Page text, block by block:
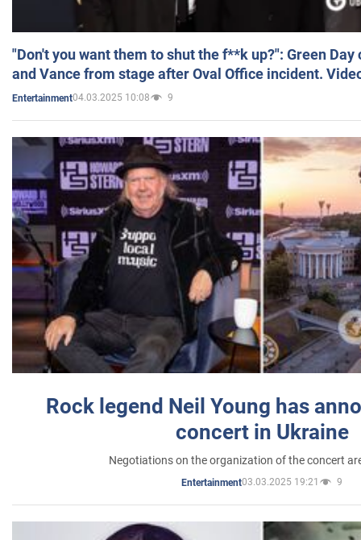
"Don't you want them to shut the f**k up?": Green
and Vance from stage after Oval Office incident.
Entertainment04.03.2025 10:08 9
Rock legend Neil Young has
concert in Ukraine
Negotiations on the organization of the concert
Entertainment03.03.2025 19:21 9